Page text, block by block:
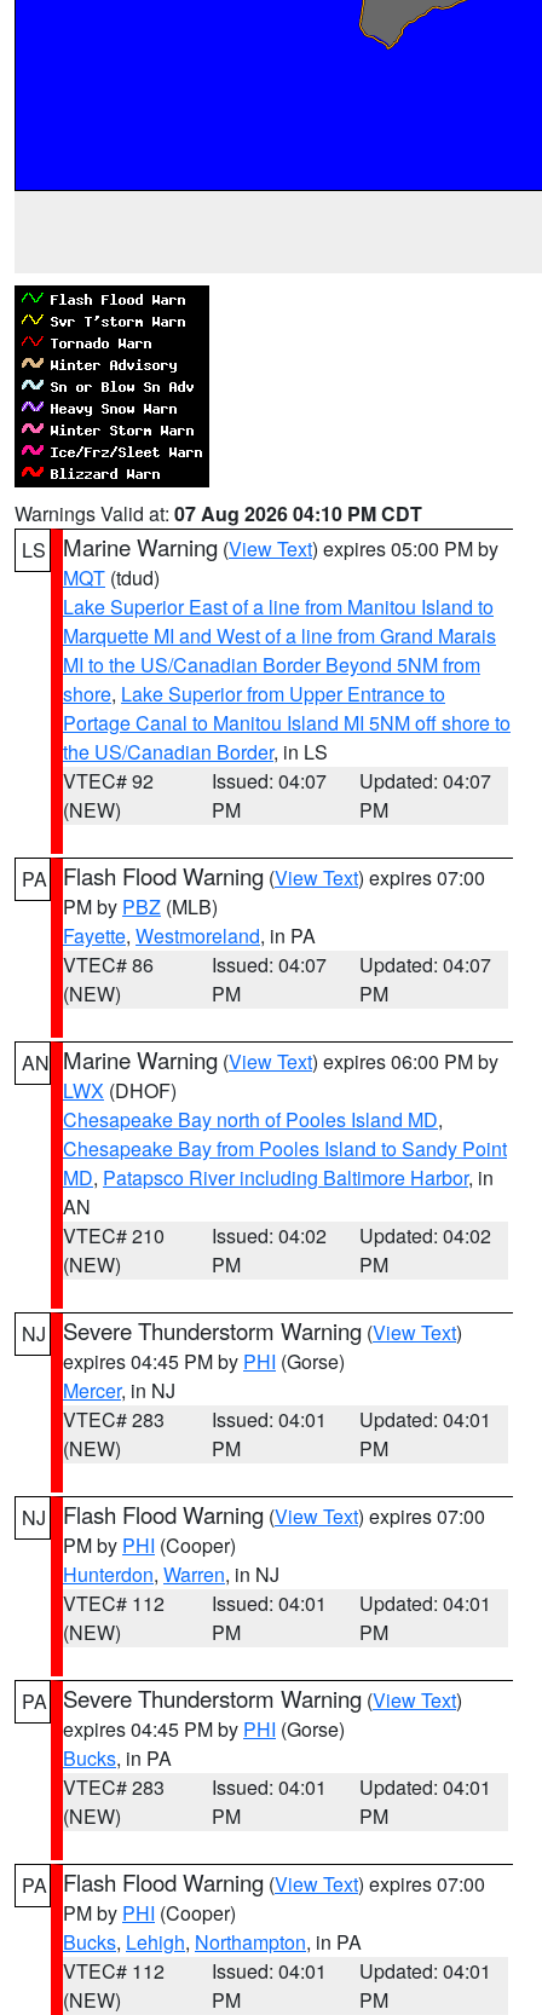
Warnings Valid at: 07 Aug 2026 04:10 PM CDT
LS
Marine Warning (View Text) expires 05:00 PM by
MQT (tdud)
Lake Superior East of a line from Manitou Island to
Marquette MI and West of a line from Grand Marais
MI to the US/Canadian Border Beyond 5NM from
shore, Lake Superior from Upper Entrance to
Portage Canal to Manitou Island MI 5NM off shore to
the US/Canadian Border, in LS
VTEC# 92
(NEW)
Issued: 04:07
PM
Updated: 04:07
PM
PA Flash Flood Warning (View Text) expires 07:00
PM by PBZ (MLB)
Fayette, Westmoreland, in PA
VTEC# 86
(NEW)
Issued: 04:07
PM
Updated: 04:07
PM
AN Marine Warning (View Text) expires 06:00 PM by
LWX (DHOF)
Chesapeake Bay north of Pooles Island MD,
Chesapeake Bay from Pooles Island to Sandy Point
MD, Patapsco River including Baltimore Harbor, in
AN
VTEC# 210
(NEW)
Issued: 04:02
PM
Updated: 04:02
PM
NJ Severe Thunderstorm Warning (View Text)
expires 04:45 PM by PHI (Gorse)
Mercer, in NJ
VTEC# 283
(NEW)
Issued: 04:01
PM
Updated: 04:01
PM
NJ Flash Flood Warning (View Text) expires 07:00
PM by PHI (Cooper)
Hunterdon, Warren, in NJ
VTEC# 112
(NEW)
Issued: 04:01
PM
Updated: 04:01
PM
PA Severe Thunderstorm Warning (View Text)
expires 04:45 PM by PHI (Gorse)
Bucks, in PA
VTEC# 283
(NEW)
Issued: 04:01
PM
Updated: 04:01
PM
PA Flash Flood Warning (View Text) expires 07:00
PM by PHI (Cooper)
Bucks, Lehigh, Northampton, in PA
VTEC# 112
(NEW)
Issued: 04:01
PM
Updated: 04:01
PM